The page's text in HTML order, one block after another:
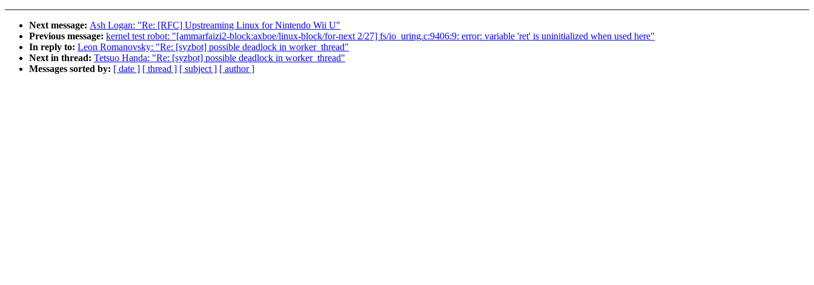
Next message: Ash Logan: "Re: [RFC] Upstreaming Linux for Nintendo Wii U"
Previous message: kernel test robot: "[ammarfaizi2-block:axboe/linux-block/for-next 2/27] fs/io_uring.c:9406:9: error: variable 'ret' is uninitialized when used here"
In reply to: Leon Romanovsky: "Re: [syzbot] possible deadlock in worker_thread"
Next in thread: Tetsuo Handa: "Re: [syzbot] possible deadlock in worker_thread"
Messages sorted by: [ date ] [ thread ] [ subject ] [ author ]